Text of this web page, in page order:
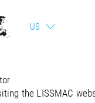
US
the LISSMAC